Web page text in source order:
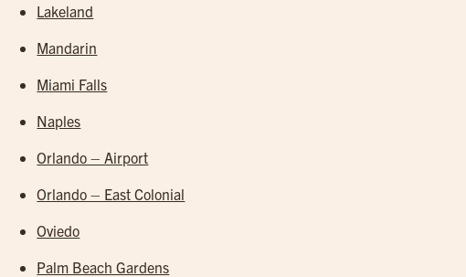
Lakeland
Mandarin
Miami Falls
Naples
Orlando – Airport
Orlando – East Colonial
Oviedo
Palm Beach Gardens